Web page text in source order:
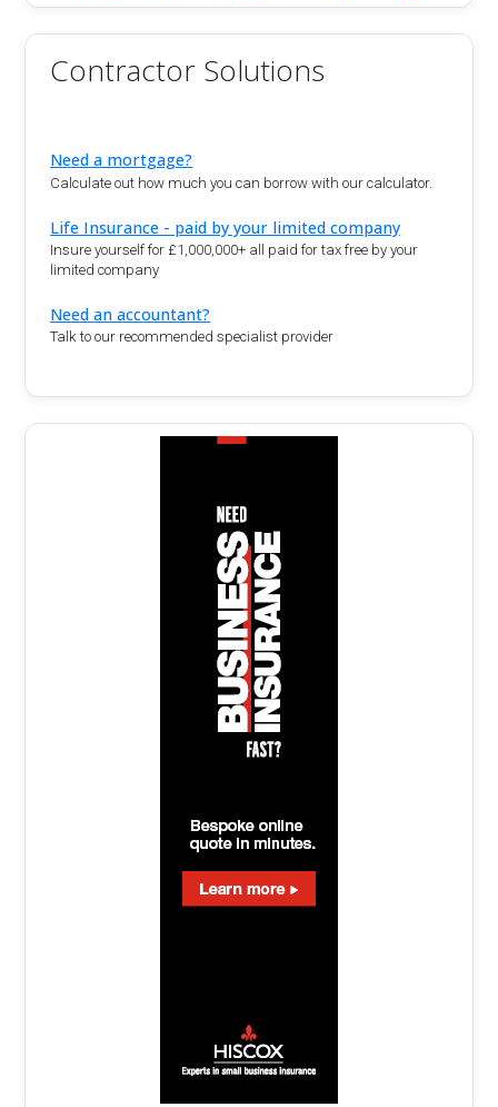
Contractor Solutions
Need a mortgage?
Calculate out how much you can borrow with our calculator.
Life Insurance - paid by your limited company
Insure yourself for £1,000,000+ all paid for tax free by your
limited company
Need an accountant?
Talk to our recommended specialist provider